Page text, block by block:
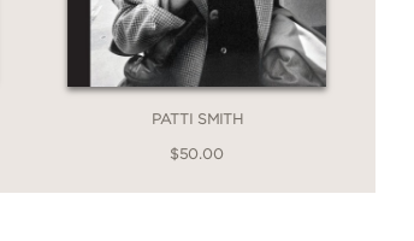
PATTI SMITH
$50.00